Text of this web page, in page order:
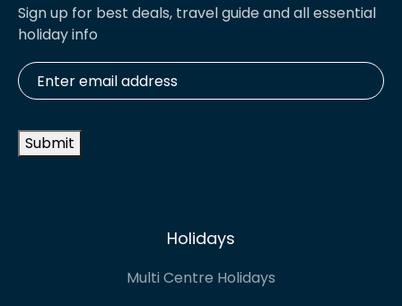
Sign up for best deals, travel guide and all essential
holiday info
Enter
email
address *
Submit
Holidays
Multi Centre Holidays